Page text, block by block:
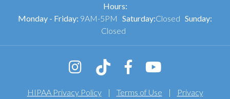
Hours:
Monday - Friday: 9AM-5PM Saturday:Closed Sunday:
Closed
HIPAA Privacy Policy| Terms of Use |
Privacy